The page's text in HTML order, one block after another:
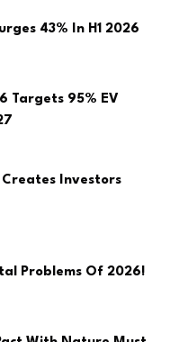
43% In H1 2026
Targets 95% EV
Creates Investors
Problems Of 2026!